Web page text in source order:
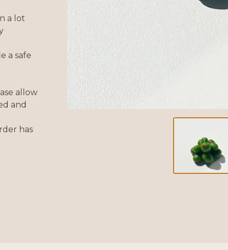
a lot
a safe
allow
and
has